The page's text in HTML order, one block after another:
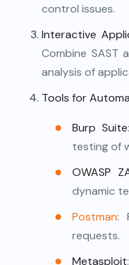
control issues.
Interactive
Combine SAST
analysis of
Tools for
Burp Suite
testing of
OWASP
dynamic
Postman:
requests.
Metasploit